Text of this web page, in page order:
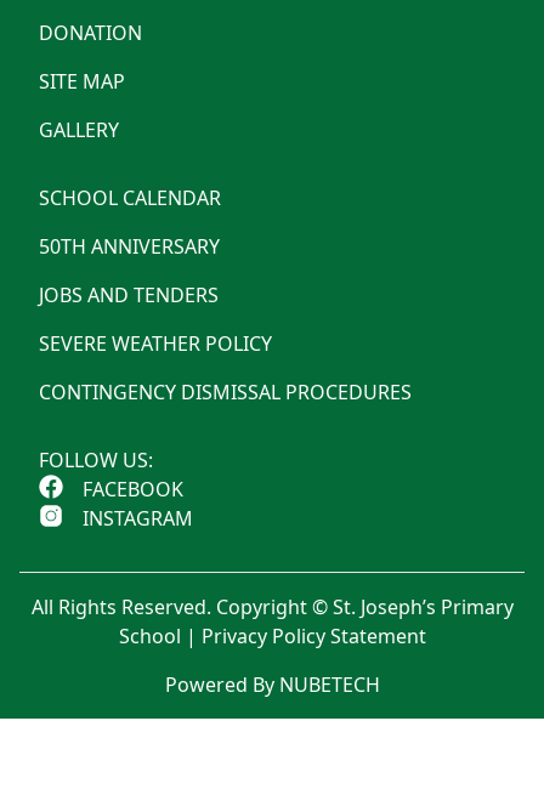
DONATION
SITE MAP
GALLERY
SCHOOL CALENDAR
50TH ANNIVERSARY
JOBS AND TENDERS
SEVERE WEATHER POLICY
CONTINGENCY DISMISSAL PROCEDURES
FOLLOW US:
FACEBOOK
INSTAGRAM
All Rights Reserved. Copyright © St. Joseph’s Primary
School | Privacy Policy Statement
Powered By NUBETECH